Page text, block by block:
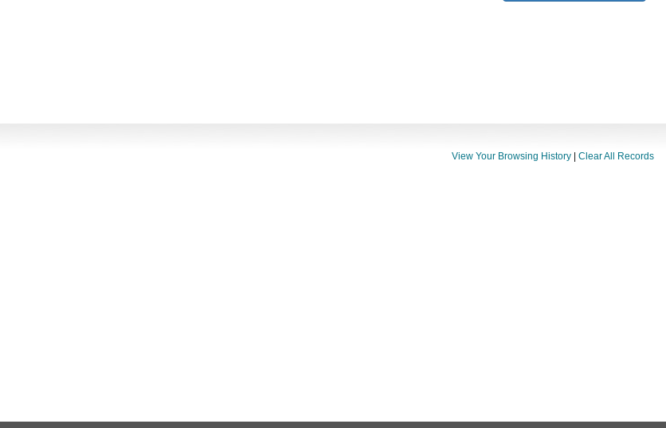
View Your Browsing History Clear All Records